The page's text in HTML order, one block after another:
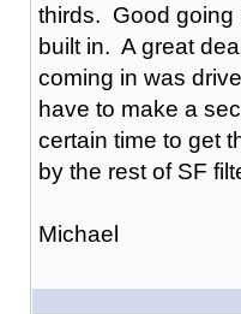
thirds. Good going
built in. A great
coming in was
have to make a
certain time to get
by the rest of SF
Michael